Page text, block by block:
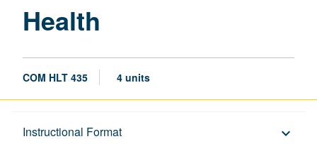
Health
COM HLT 435 4 units
Instructional Format keyboard_arrow_down
Description